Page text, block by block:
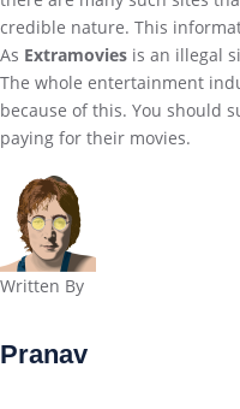
credible nature. This
As Extramovies is an illegal
The whole entertainment
because of this. You should
paying for their movies.
Written By
Pranav